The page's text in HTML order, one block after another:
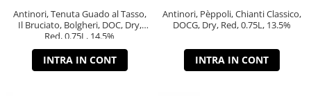
Antinori, Tenuta Guado al Tasso,
Il Bruciato, Bolgheri, DOC, Dry,
Red, 0.75L, 14.5%
INTRA IN CONT
Antinori, Pèppoli, Chianti Classico,
DOCG, Dry, Red, 0.75L, 13.5%
INTRA IN CONT